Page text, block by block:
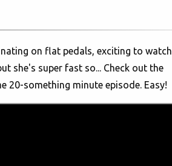
on flat pedals, exciting to watch
she's super fast so... Check out the
20-something minute episode. Easy!